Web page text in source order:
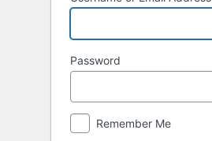
Password
Remember Me